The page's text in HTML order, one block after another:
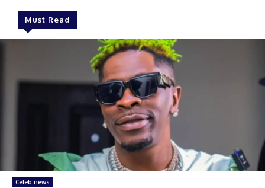
Must Read
Celeb news